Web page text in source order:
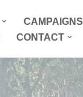
CAMPAIGNS
CONTACT